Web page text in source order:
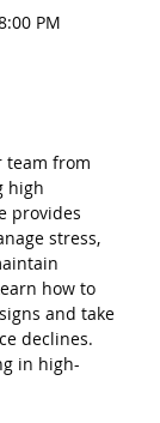
PM
team from
high
provides
stress,
how to
and take
declines.
in high-